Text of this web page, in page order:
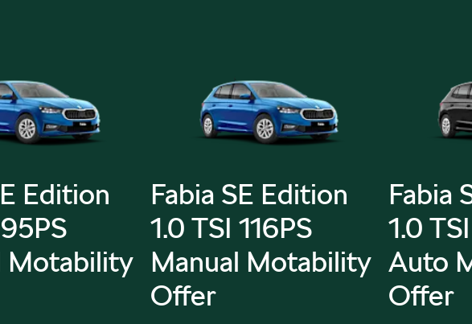
Edition
Motability
Fabia SE Edition
1.0 TSI 116PS
Manual Motability
Offer
Fabia
1.0
Auto
Offer